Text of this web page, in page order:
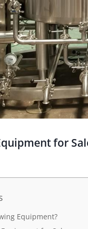
for
Equipment?